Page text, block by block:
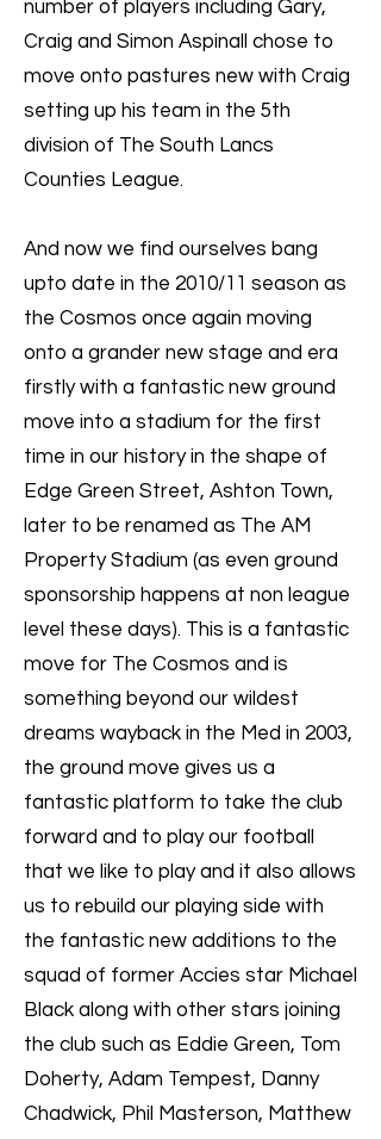
number of players including Gary,
Craig and Simon Aspinall chose to
move onto pastures new with Craig
setting up his team in the 5th
division of The South Lancs
Counties League.
And now we find ourselves bang
upto date in the 2010/11 season as
the Cosmos once again moving
onto a grander new stage and era
firstly with a fantastic new ground
move into a stadium for the first
time in our history in the shape of
Edge Green Street, Ashton Town,
later to be renamed as The AM
Property Stadium (as even ground
sponsorship happens at non league
level these days). This is a fantastic
move for The Cosmos and is
something beyond our wildest
dreams wayback in the Med in 2003,
the ground move gives us a
fantastic platform to take the club
forward and to play our football
that we like to play and it also allows
us to rebuild our playing side with
the fantastic new additions to the
squad of former Accies star Michael
Black along with other stars joining
the club such as Eddie Green, Tom
Doherty, Adam Tempest, Danny
Chadwick, Phil Masterson, Matthew